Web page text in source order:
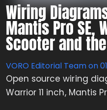
Wiring
Mantis Pro SE,
Scooter and
VORO Editorial Team on
Open source wiring
Warrior 11 inch, Mantis